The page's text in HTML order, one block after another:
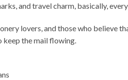
and travel charm, basically,
lovers, and those who believe
keep the mail flowing.